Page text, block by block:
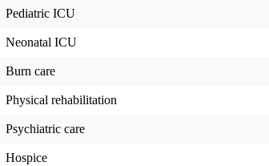
Pediatric ICU
Neonatal ICU
Burn care
Physical rehabilitation
Psychiatric care
Hospice